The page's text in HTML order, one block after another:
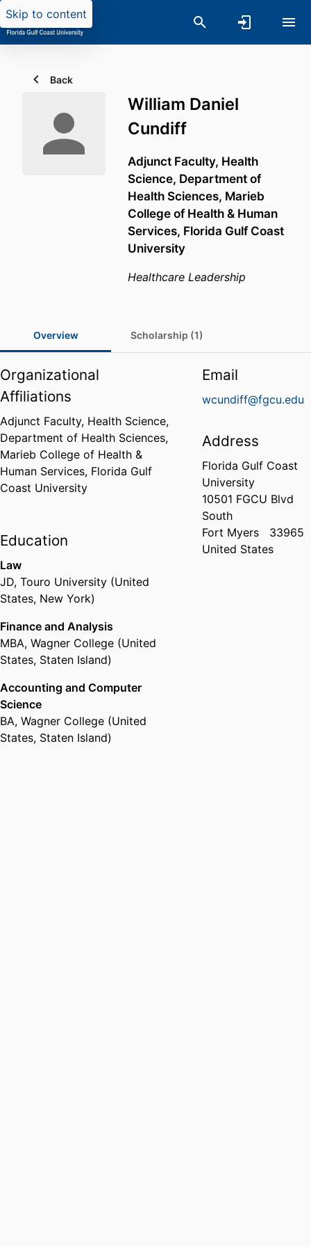
Skip to content
Back
William Daniel
Cundiff
Adjunct Faculty, Health
Science, Department of
Health Sciences, Marieb
College of Health & Human
Services, Florida Gulf Coast
University
Healthcare Leadership
Overview Scholarship (1)
Organizational
Affiliations
Adjunct Faculty, Health Science,
Department of Health Sciences,
Marieb College of Health &
Human Services, Florida Gulf
Coast University
Education
Law
JD, Touro University (United
States, New York)
Finance and Analysis
MBA, Wagner College (United
States, Staten Island)
Accounting and Computer
Science
BA, Wagner College (United
States, Staten Island)
Email
wcundiff@fgcu.edu
Address
Florida Gulf Coast
University
10501 FGCU Blvd
South
Fort Myers
33965
United States